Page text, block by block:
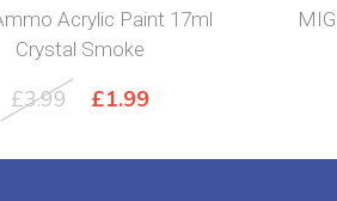
Acrylic Paint 17ml
Crystal Smoke
£3.99 Original
£3.99.
£1.99Current
£1.99.